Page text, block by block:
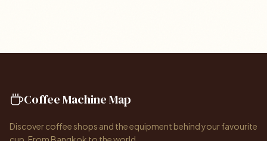
Coffee Machine Map
Discover coffee shops and the equipment behind your favourite